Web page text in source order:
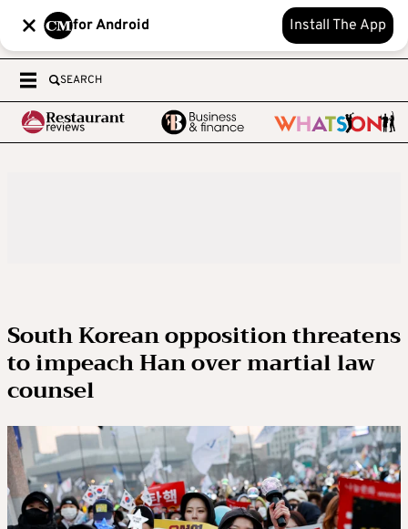
for Android Install The App
SEARCH
South Korean opposition threatens
to impeach Han over martial law
counsel